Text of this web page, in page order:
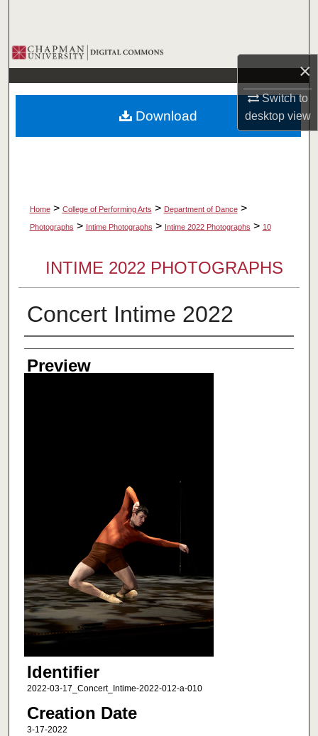
×
Switch to
desktopview
Browse Collections
My Account
About
Home > College of Performing Arts > Department of Dance >
Photographs > Intime Photographs > Intime 2022 Photographs > 10
INTIME 2022 PHOTOGRAPHS
Concert Intime 2022
Creator
Preview
Identifier
2022-03-17_Concert_Intime-2022-012-a-010
Creation Date
3-17-2022
Download